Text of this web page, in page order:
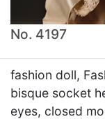
No. 4197
fashion doll,
bisque socket
eyes, closed